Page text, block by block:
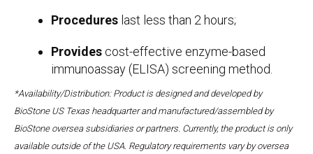
Procedures last less than 2 hours;
Provides cost-effective enzyme-based
immunoassay (ELISA) screening method.
*Availability/Distribution: Product is designed and developed by
BioStone US Texas headquarter and manufactured/assembled by
BioStone oversea subsidiaries or partners. Currently, the product is only
available outside of the USA. Regulatory requirements vary by oversea